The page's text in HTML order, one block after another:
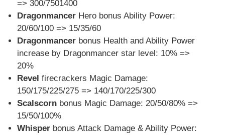
=> 300/7501400
DragonmancerHero bonus Ability Power:
20/60/100 => 15/35/60
Dragonmancerbonus Health and Ability Power
increase by Dragonmancer star level: 10% =>
20%
Revel firecrackers Magic Damage:
150/175/225/275 => 140/170/225/300
Scalscornbonus Magic Damage: 20/50/80% =>
15/50/100%
Whisperbonus Attack Damage & Ability Power: